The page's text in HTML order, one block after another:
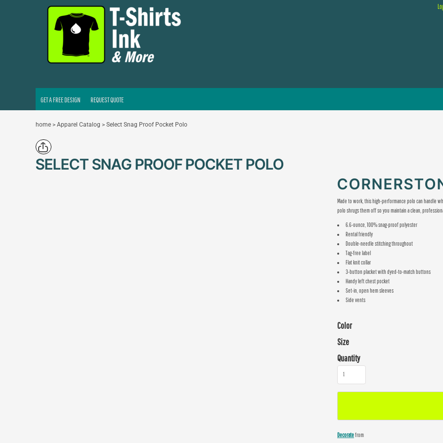
GET A FREE DESIGN REQUEST QUOTE
home > Apparel Catalog > Select Snag Proof Pocket Polo
SELECT SNAG PROOF POCKET POLO
Made to work, this high-performance polo can handle
polo shrugs them off so you maintain a clean,
6.6-ounce, 100% snag-proof polyester
Rental friendly
Double-needle stitching throughout
Tag-free label
Flat knit collar
3-button placket with dyed-to-match buttons
Handy left chest pocket
Set-in, open hem sleeves
Side vents
Color
Size
Quantity
Decoratefrom
GET A FREE DESIGN